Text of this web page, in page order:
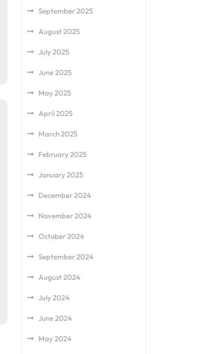
September 2025
August 2025
July 2025
June 2025
May 2025
April 2025
March 2025
February 2025
January 2025
December 2024
November 2024
October 2024
September 2024
August 2024
July 2024
June 2024
May 2024